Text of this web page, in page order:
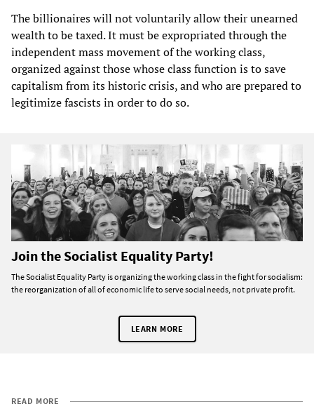
The billionaires will not voluntarily allow their unearned
wealth to be taxed. It must be expropriated through the
independent mass movement of the working class,
organized against those whose class function is to save
capitalism from its historic crisis, and who are prepared to
legitimize fascists in order to do so.
Join the Socialist Equality Party!
The Socialist Equality Party is organizing the working class in the fight for socialism:
the reorganization of all of economic life to serve social needs, not private profit.
LEARN MORE
READ MORE